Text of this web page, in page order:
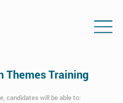
Themes Training
candidates will be able to: